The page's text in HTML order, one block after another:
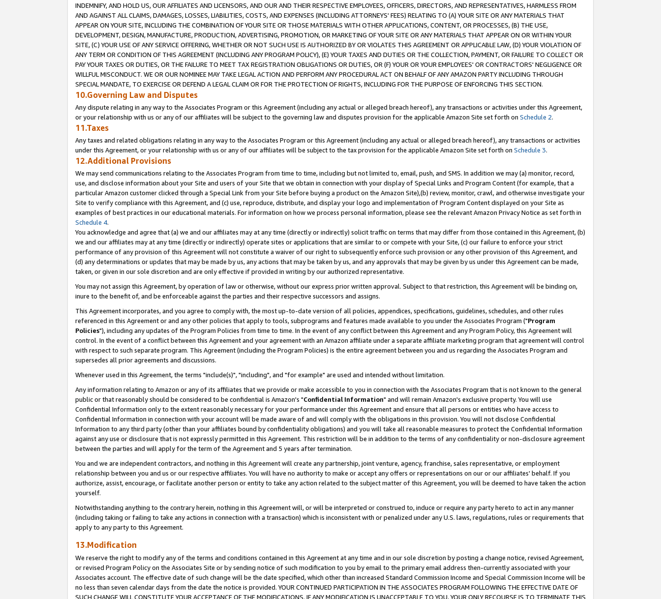
INDEMNIFY, AND HOLD US, OUR AFFILIATES AND LICENSORS, AND OUR AND THEIR RESPECTIVE EMPLOYEES, OFFICERS, DIRECTORS, AND REPRESENTATIVES, HARMLESS FROM
AND AGAINST ALL CLAIMS, DAMAGES, LOSSES, LIABILITIES, COSTS, AND EXPENSES (INCLUDING ATTORNEYS' FEES) RELATING TO (A) YOUR SITE OR ANY MATERIALS THAT
APPEAR ON YOUR SITE, INCLUDING THE COMBINATION OF YOUR SITE OR THOSE MATERIALS WITH OTHER APPLICATIONS, CONTENT, OR PROCESSES, (B) THE USE,
DEVELOPMENT, DESIGN, MANUFACTURE, PRODUCTION, ADVERTISING, PROMOTION, OR MARKETING OF YOUR SITE OR ANY MATERIALS THAT APPEAR ON OR WITHIN YOUR
SITE, (C) YOUR USE OF ANY SERVICE OFFERING, WHETHER OR NOT SUCH USE IS AUTHORIZED BY OR VIOLATES THIS AGREEMENT OR APPLICABLE LAW, (D) YOUR VIOLATION OF
ANY TERM OR CONDITION OF THIS AGREEMENT (INCLUDING ANY PROGRAM POLICY), (E) YOUR TAXES AND DUTIES OR THE COLLECTION, PAYMENT, OR FAILURE TO COLLECT OR
PAY YOUR TAXES OR DUTIES, OR THE FAILURE TO MEET TAX REGISTRATION OBLIGATIONS OR DUTIES, OR (F) YOUR OR YOUR EMPLOYEES' OR CONTRACTORS' NEGLIGENCE OR
WILLFUL MISCONDUCT. WE OR OUR NOMINEE MAY TAKE LEGAL ACTION AND PERFORM ANY PROCEDURAL ACT ON BEHALF OF ANY AMAZON PARTY INCLUDING THROUGH
SPECIAL MANDATE, TO EXERCISE OR DEFEND A LEGAL CLAIM OR FOR THE PROTECTION OF RIGHTS, INCLUDING FOR THE PURPOSE OF ENFORCING THIS SECTION.
10.Governing Law and Disputes
Any dispute relating in any way to the Associates Program or this Agreement (including any actual or alleged breach hereof), any transactions or activities under this Agreement,
or your relationship with us or any of our affiliates will be subject to the governing law and disputes provision for the applicable Amazon Site set forth on Schedule 2.
11.Taxes
Any taxes and related obligations relating in any way to the Associates Program or this Agreement (including any actual or alleged breach hereof), any transactions or activities
under this Agreement, or your relationship with us or any of our affiliates will be subject to the tax provision for the applicable Amazon Site set forth on Schedule 3.
12.Additional Provisions
We may send communications relating to the Associates Program from time to time, including but not limited to, email, push, and SMS. In addition we may (a) monitor, record,
use, and disclose information about your Site and users of your Site that we obtain in connection with your display of Special Links and Program Content (for example, that a
particular Amazon customer clicked through a Special Link from your Site before buying a product on the Amazon Site),(b) review, monitor, crawl, and otherwise investigate your
Site to verify compliance with this Agreement, and (c) use, reproduce, distribute, and display your logo and implementation of Program Content displayed on your Site as
examples of best practices in our educational materials. For information on how we process personal information, please see the relevant Amazon Privacy Notice as set forth in
Schedule 4.
You acknowledge and agree that (a) we and our affiliates may at any time (directly or indirectly) solicit traffic on terms that may differ from those contained in this Agreement, (b)
we and our affiliates may at any time (directly or indirectly) operate sites or applications that are similar to or compete with your Site, (c) our failure to enforce your strict
performance of any provision of this Agreement will not constitute a waiver of our right to subsequently enforce such provision or any other provision of this Agreement, and
(d) any determinations or updates that may be made by us, any actions that may be taken by us, and any approvals that may be given by us under this Agreement can be made,
taken, or given in our sole discretion and are only effective if provided in writing by our authorized representative.
You may not assign this Agreement, by operation of law or otherwise, without our express prior written approval. Subject to that restriction, this Agreement will be binding on,
inure to the benefit of, and be enforceable against the parties and their respective successors and assigns.
This Agreement incorporates, and you agree to comply with, the most up-to-date version of all policies, appendices, specifications, guidelines, schedules, and other rules
referenced in this Agreement or and any other policies that apply to tools, subprograms and features made available to you under the Associates Program ("Program
Policies"), including any updates of the Program Policies from time to time. In the event of any conflict between this Agreement and any Program Policy, this Agreement will
control. In the event of a conflict between this Agreement and your agreement with an Amazon affiliate under a separate affiliate marketing program that agreement will control
with respect to such separate program. This Agreement (including the Program Policies) is the entire agreement between you and us regarding the Associates Program and
supersedes all prior agreements and discussions.
Whenever used in this Agreement, the terms "include(s)", "including", and "for example" are used and intended without limitation.
Any information relating to Amazon or any of its affiliates that we provide or make accessible to you in connection with the Associates Program that is not known to the general
public or that reasonably should be considered to be confidential is Amazon's "Confidential Information" and will remain Amazon's exclusive property. You will use
Confidential Information only to the extent reasonably necessary for your performance under this Agreement and ensure that all persons or entities who have access to
Confidential Information in connection with your account will be made aware of and will comply with the obligations in this provision. You will not disclose Confidential
Information to any third party (other than your affiliates bound by confidentiality obligations) and you will take all reasonable measures to protect the Confidential Information
against any use or disclosure that is not expressly permitted in this Agreement. This restriction will be in addition to the terms of any confidentiality or non-disclosure agreement
between the parties and will apply for the term of the Agreement and 5 years after termination.
You and we are independent contractors, and nothing in this Agreement will create any partnership, joint venture, agency, franchise, sales representative, or employment
relationship between you and us or our respective affiliates. You will have no authority to make or accept any offers or representations on our or our affiliates' behalf. If you
authorize, assist, encourage, or facilitate another person or entity to take any action related to the subject matter of this Agreement, you will be deemed to have taken the action
yourself.
Notwithstanding anything to the contrary herein, nothing in this Agreement will, or will be interpreted or construed to, induce or require any party hereto to act in any manner
(including taking or failing to take any actions in connection with a transaction) which is inconsistent with or penalized under any U.S. laws, regulations, rules or requirements that
apply to any party to this Agreement.
13.Modification
We reserve the right to modify any of the terms and conditions contained in this Agreement at any time and in our sole discretion by posting a change notice, revised Agreement,
or revised Program Policy on the Associates Site or by sending notice of such modification to you by email to the primary email address then-currently associated with your
Associates account. The effective date of such change will be the date specified, which other than increased Standard Commission Income and Special Commission Income will be
no less than seven calendar days from the date the notice is provided. YOUR CONTINUED PARTICIPATION IN THE ASSOCIATES PROGRAM FOLLOWING THE EFFECTIVE DATE OF
SUCH CHANGE WILL CONSTITUTE YOUR ACCEPTANCE OF THE MODIFICATIONS. IF ANY MODIFICATION IS UNACCEPTABLE TO YOU, YOUR ONLY RECOURSE IS TO TERMINATE THIS